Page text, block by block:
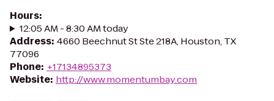
Hours:
12:05 AM - 8:30 AM today
Address: 4660 Beechnut St Ste 218A, Houston, TX
77096
Phone: +17134895373
Website: http://www.momentumbay.com